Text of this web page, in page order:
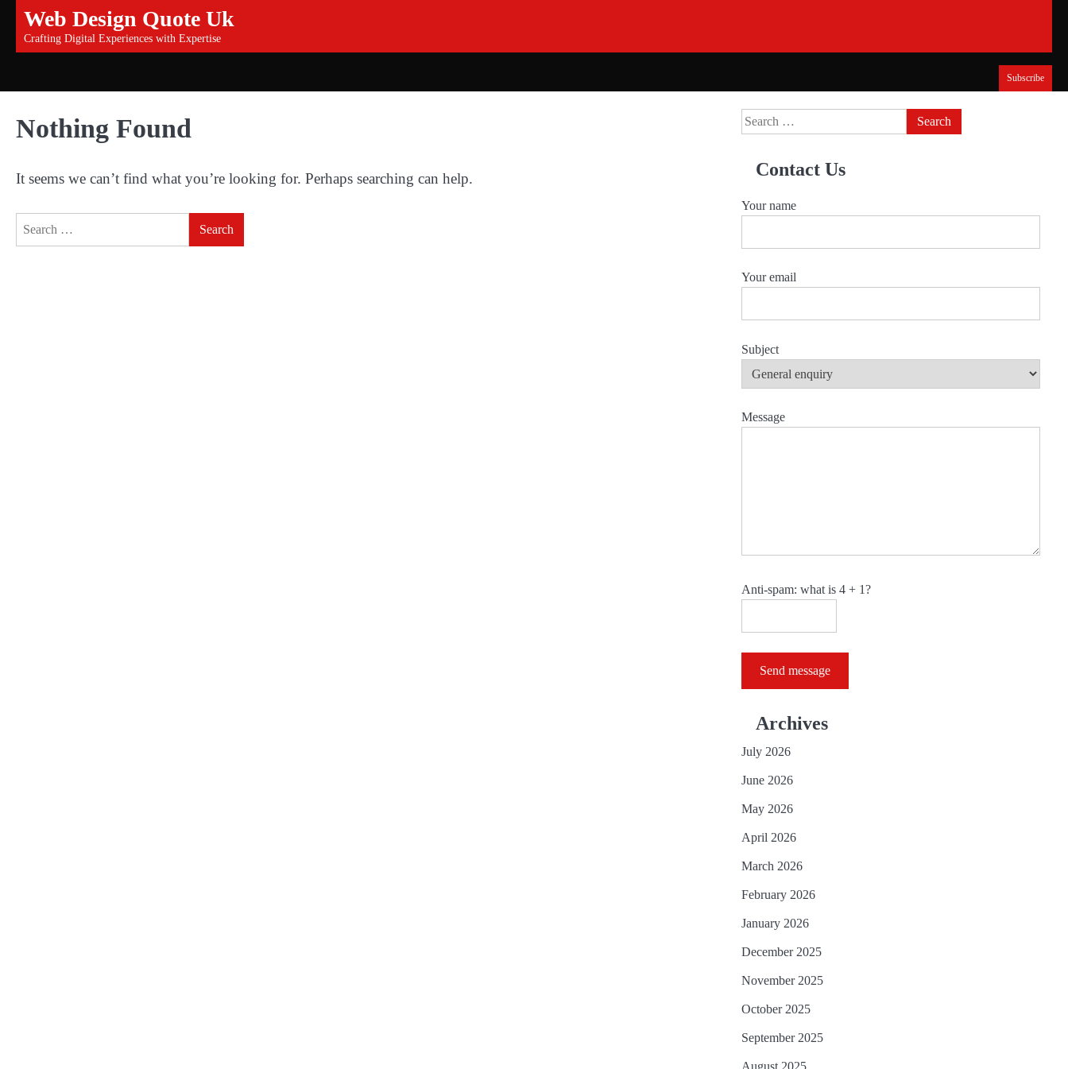
content
Web Design Quote Uk
Crafting Digital Experiences with Expertise
Subscribe
Nothing Found
It seems we can’t find what you’re looking for. Perhaps searching can help.
Search
for:
Contact Us
Your name
Your email
Subject
Message
Anti-spam: what is 4 + 1?
Send message
Archives
July 2026
June 2026
May 2026
April 2026
March 2026
February 2026
January 2026
December 2025
November 2025
October 2025
September 2025